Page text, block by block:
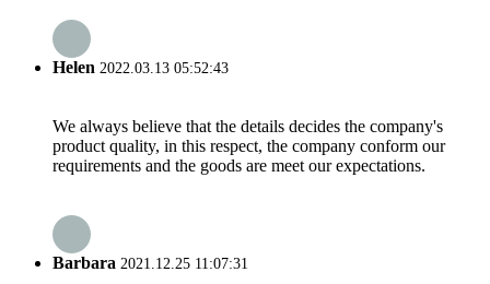
Helen 2022.03.13 05:52:43
We always believe that the details decides the company's
product quality, in this respect, the company conform our
requirements and the goods are meet our expectations.
Barbara 2021.12.25 11:07:31